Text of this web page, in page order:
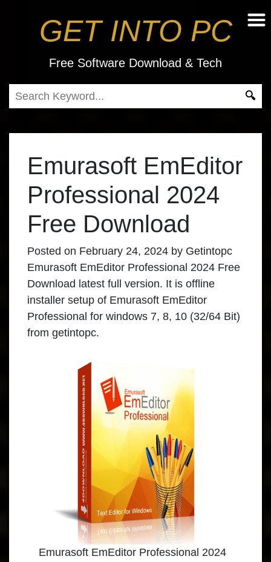
GET INTO PC
Free Software Download & Tech
Emurasoft EmEditor
Professional 2024
Free Download
Posted on February 24, 2024 by Getintopc
Emurasoft EmEditor Professional 2024 Free
Download latest full version. It is offline
installer setup of Emurasoft EmEditor
Professional for windows 7, 8, 10 (32/64 Bit)
from getintopc.
Emurasoft EmEditor Professional 2024